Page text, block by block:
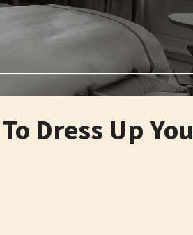
Dress Up